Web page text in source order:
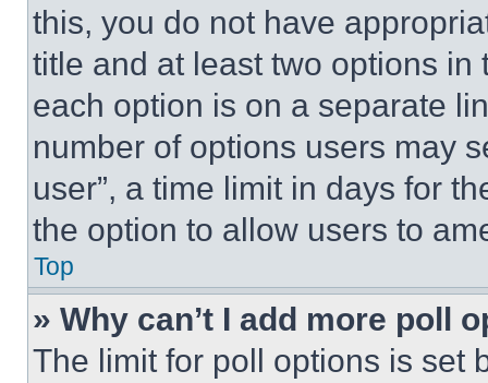
this, you do not have
title and at least two options
each option is on a separate
number of options users may
user”, a time limit in days for
the option to allow users to
Top
» Why can’t I add more poll
The limit for poll options is set